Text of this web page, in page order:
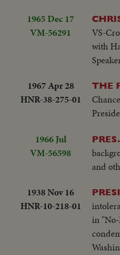
1965 Dec 17
VM-56291
VS-
with
1967 Apr 28
HNR-38-275-01
THE
1966 Jul
VM-56598
and
1938 Nov 16
HNR-10-218-01
in